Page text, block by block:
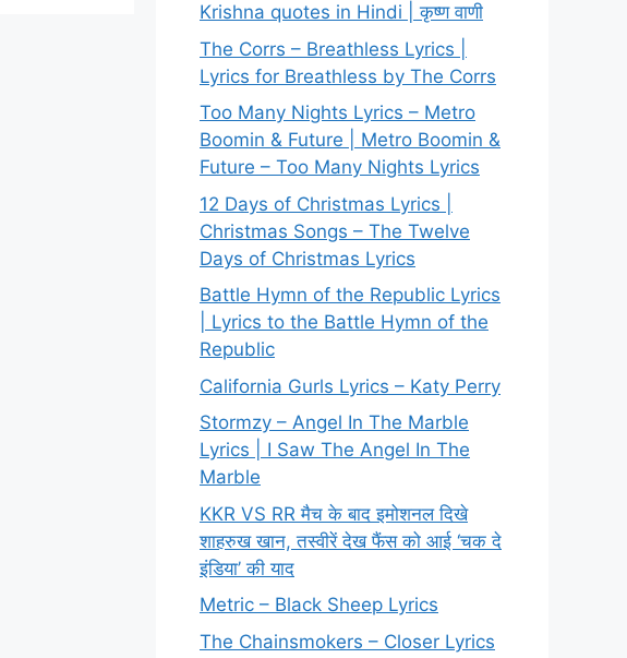
Krishna quotes in Hindi | कृष्ण वाणी
The Corrs – Breathless Lyrics |
Lyrics for Breathless by The Corrs
Too Many Nights Lyrics – Metro
Boomin & Future | Metro Boomin &
Future – Too Many Nights Lyrics
12 Days of Christmas Lyrics |
Christmas Songs – The Twelve
Days of Christmas Lyrics
Battle Hymn of the Republic Lyrics
| Lyrics to the Battle Hymn of the
Republic
California Gurls Lyrics – Katy Perry
Stormzy – Angel In The Marble
Lyrics | I Saw The Angel In The
Marble
KKR VS RR मैच के बाद इमोशनल दिखे
शाहरुख खान, तस्वीरें देख फैंस को आई ‘चक दे
इंडिया’ की याद
Metric – Black Sheep Lyrics
The Chainsmokers – Closer Lyrics